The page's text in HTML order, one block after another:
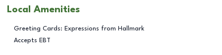
Local Amenities
Greeting Cards: Expressions from Hallmark
Accepts EBT